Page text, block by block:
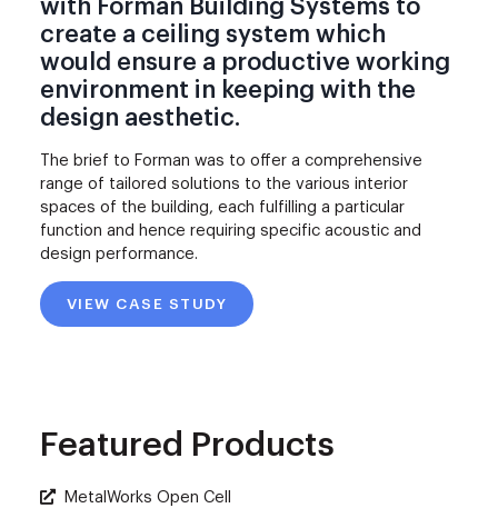
with Forman Building Systems to
create a ceiling system which
would ensure a productive working
environment in keeping with the
design aesthetic.
The brief to Forman was to offer a comprehensive
range of tailored solutions to the various interior
spaces of the building, each fulfilling a particular
function and hence requiring specific acoustic and
design performance.
VIEW CASE STUDY
Featured Products
MetalWorks Open Cell